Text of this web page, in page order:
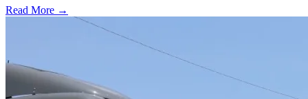
Read More →